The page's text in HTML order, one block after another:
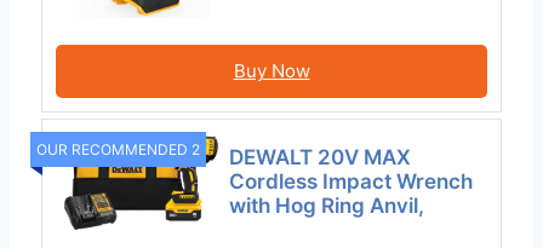
Buy Now
OUR RECOMMENDED 2
DEWALT 20V MAX
Cordless Impact Wrench
with Hog Ring Anvil,